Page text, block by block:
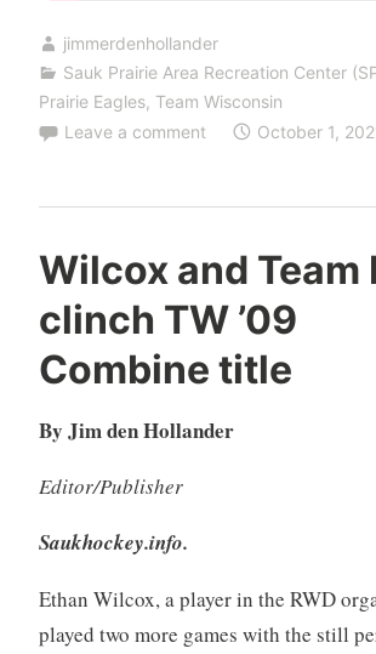
jimmerdenhollander
Sauk Prairie Area Recreation Center
Prairie Eagles, Team Wisconsin
Leave a comment
October 1,
Wilcox and Team
clinch TW ’09
Combine title
By Jim den Hollander
Editor/Publisher
Saukhockey.info.
Ethan Wilcox, a player in the RWD
played two more games with the still